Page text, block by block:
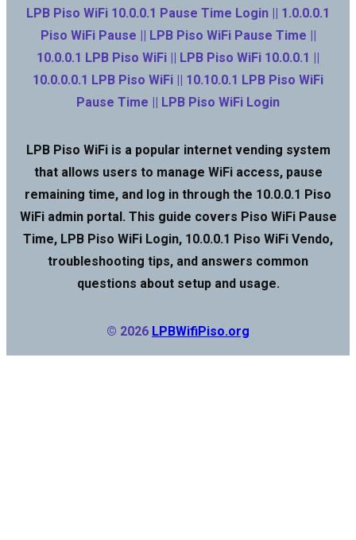
LPB Piso WiFi 10.0.0.1 Pause Time Login || 1.0.0.0.1
Piso WiFi Pause || LPB Piso WiFi Pause Time ||
10.0.0.1 LPB Piso WiFi || LPB Piso WiFi 10.0.0.1 ||
10.0.0.0.1 LPB Piso WiFi || 10.10.0.1 LPB Piso WiFi
Pause Time || LPB Piso WiFi Login
LPB Piso WiFi is a popular internet vending system
that allows users to manage WiFi access, pause
remaining time, and log in through the 10.0.0.1 Piso
WiFi admin portal. This guide covers Piso WiFi Pause
Time, LPB Piso WiFi Login, 10.0.0.1 Piso WiFi Vendo,
troubleshooting tips, and answers common
questions about setup and usage.
© 2026 LPBWifiPiso.org